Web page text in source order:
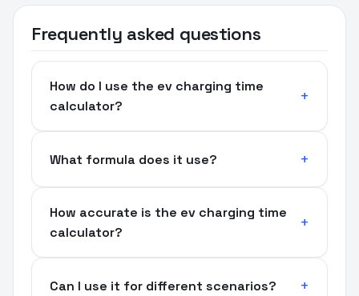
Frequently asked questions
How do I use the ev charging time
calculator?
What formula does it use?
How accurate is the ev charging time
calculator?
Can I use it for different scenarios?